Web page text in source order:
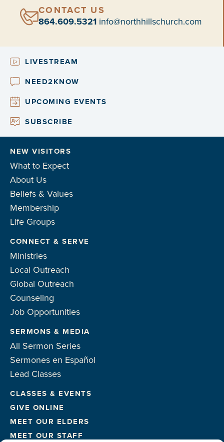
CONTACT US
864.609.5321 info@northhillschurch.com
LIVESTREAM
NEED2KNOW
UPCOMING EVENTS
SUBSCRIBE
NEW VISITORS
What to Expect
About Us
Beliefs & Values
Membership
Life Groups
CONNECT & SERVE
Ministries
Local Outreach
Global Outreach
Counseling
Job Opportunities
SERMONS & MEDIA
All Sermon Series
Sermones en Español
Lead Classes
CLASSES & EVENTS
GIVE ONLINE
MEET OUR ELDERS
MEET OUR STAFF